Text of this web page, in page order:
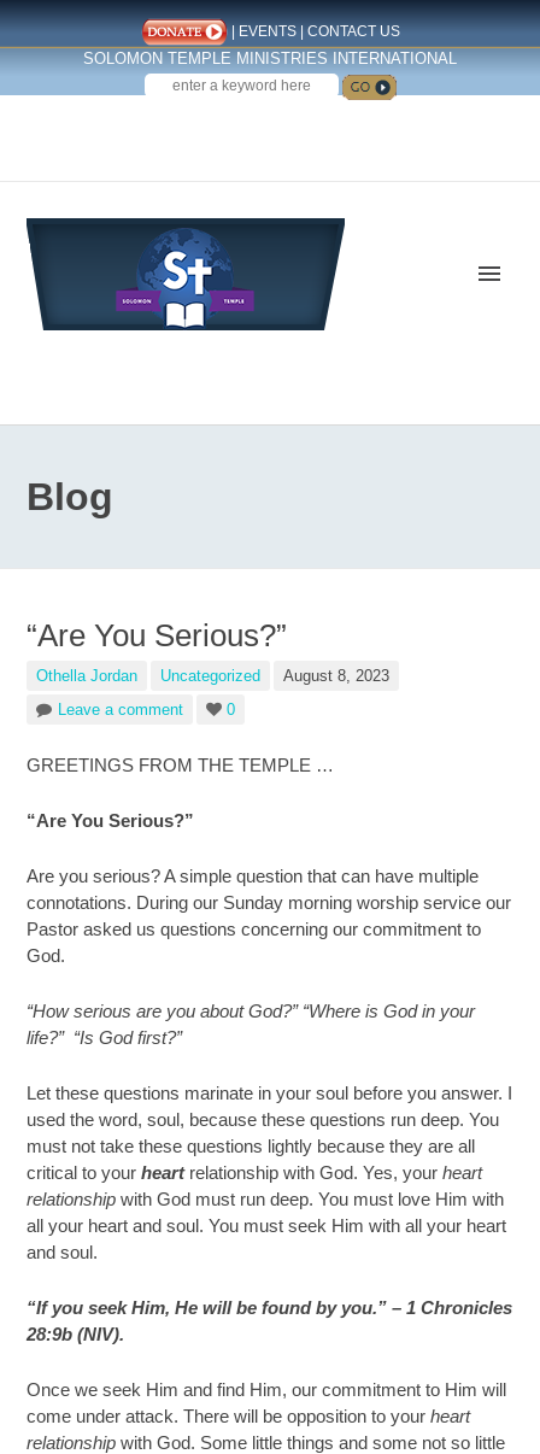
| EVENTS| CONTACT US
SOLOMON TEMPLE MINISTRIES INTERNATIONAL
SEARCH
Blog
“Are You Serious?”
Othella Jordan Uncategorized
August 8, 2023
Leave a comment
0
GREETINGS FROM THE TEMPLE …
“Are You Serious?”
Are you serious? A simple question that can have multiple
connotations. During our Sunday morning worship service our
Pastor asked us questions concerning our commitment to
God.
“How serious are you about God?” “Where is God in your
life?” “Is God first?”
Let these questions marinate in your soul before you answer. I
used the word, soul, because these questions run deep. You
must not take these questions lightly because they are all
critical to yourheartrelationship with God. Yes, yourheart
relationshipwith God must run deep. You must love Him with
all your heart and soul. You must seek Him with all your heart
and soul.
“If you seek Him, He will be found by you.” – 1 Chronicles
28:9b (NIV).
Once we seek Him and find Him, our commitment to Him will
come under attack. There will be opposition to yourheart
relationshipwith God. Some little things and some not so little